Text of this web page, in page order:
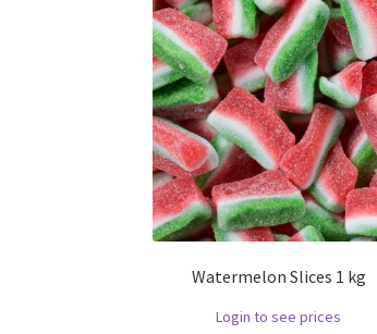
Watermelon Slices 1 kg
Login to see prices